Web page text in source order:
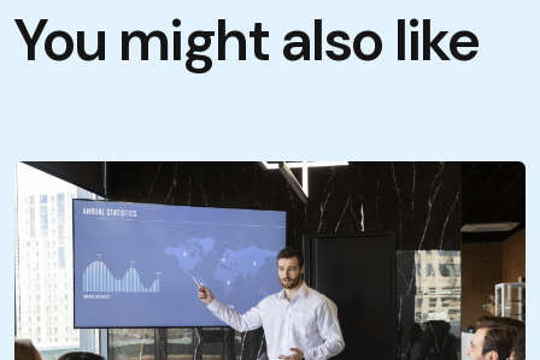
You might also like